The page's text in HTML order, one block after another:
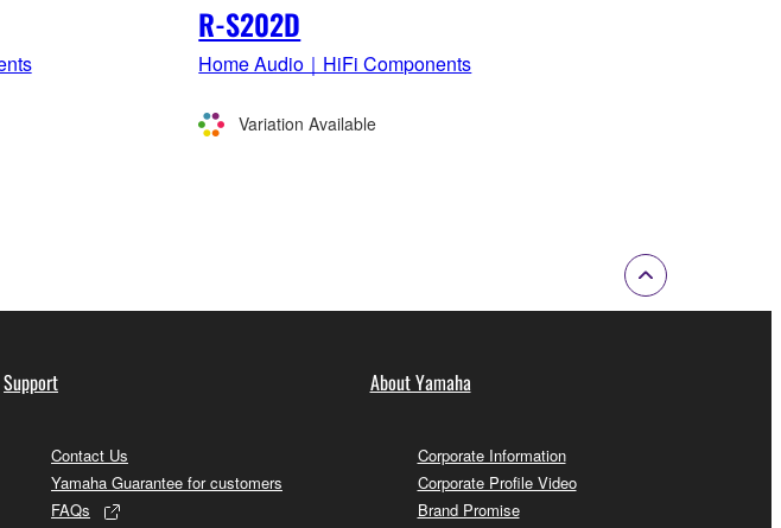
R-S202D
Home Audio｜HiFi Components
Variation Available
Support
Contact Us
Yamaha Guarantee for customers
FAQs
About Yamaha
Corporate Information
Corporate Profile Video
Brand Promise